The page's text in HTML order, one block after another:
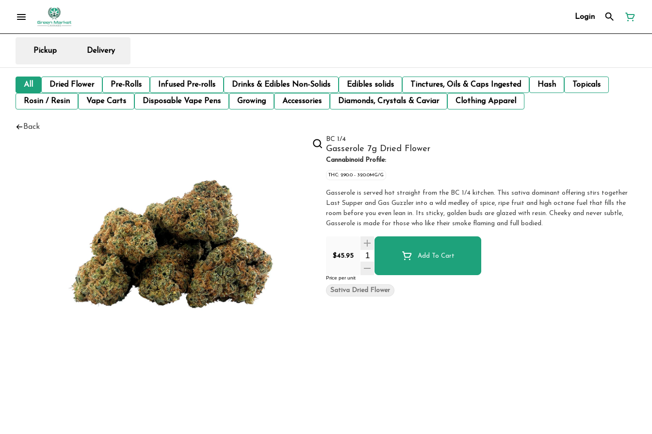
Login
Pickup Delivery
All Dried Flower Pre-Rolls Infused Pre-rolls Drinks & Edibles Non-Solids Edibles solids Tinctures, Oils & Caps Ingested Hash Topicals
Rosin / Resin Vape Carts Disposable Vape Pens Growing Accessories Diamonds, Crystals & Caviar Clothing Apparel
Back
BC 1/4
Gasserole 7g Dried Flower
Cannabinoid Profile:
THC: 290.0 - 320.0MG/G
Gasserole is served hot straight from the BC 1/4 kitchen. This sativa dominant offering stirs together
Last Supper and Gas Guzzler into a wild medley of spice, ripe fruit and high octane fuel that fills the
room before you even lean in. Its sticky, golden buds are glazed with resin. Cheeky and never subtle,
Gasserole is made for those who like their smoke flaming and full bodied.
$45.95 Quantity SelectorAdd To Cart
Price per unit
Sativa Dried Flower